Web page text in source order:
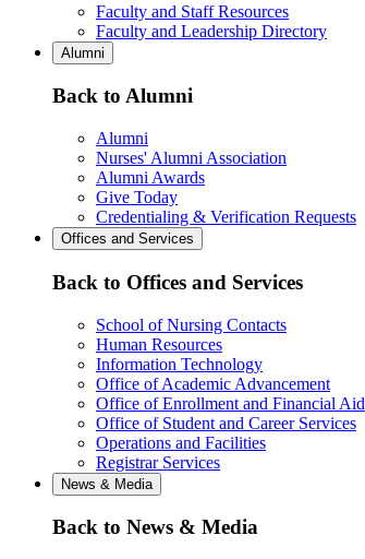
Faculty and Staff Resources
Faculty and Leadership Directory
Alumni
Back to Alumni
Alumni
Nurses' Alumni Association
Alumni Awards
Give Today
Credentialing & Verification Requests
Offices and Services
Back to Offices and Services
School of Nursing Contacts
Human Resources
Information Technology
Office of Academic Advancement
Office of Enrollment and Financial Aid
Office of Student and Career Services
Operations and Facilities
Registrar Services
News & Media
Back to News & Media